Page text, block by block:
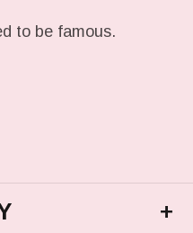
to be famous.
+